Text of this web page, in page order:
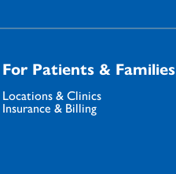
For Patients & Families
Locations & Clinics
Insurance & Billing